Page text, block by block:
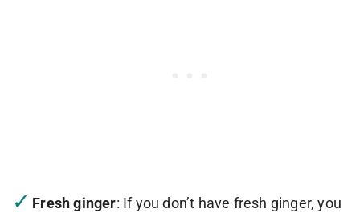
Fresh ginger: If you don’t have fresh ginger, you